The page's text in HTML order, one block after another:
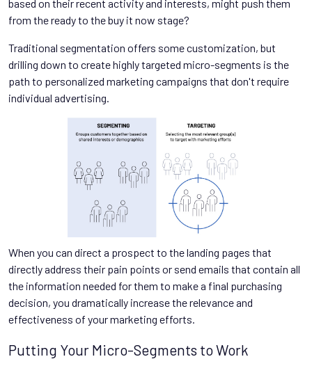
based on their recent activity and interests, might push them
from the ready to the buy it now stage?
Traditional segmentation offers some customization, but
drilling down to create highly targeted micro-segments is the
path to personalized marketing campaigns that don't require
individual advertising.
When you can direct a prospect to the landing pages that
directly address their pain points or send emails that contain all
the information needed for them to make a final purchasing
decision, you dramatically increase the relevance and
effectiveness of your marketing efforts.
Putting Your Micro-Segments to Work